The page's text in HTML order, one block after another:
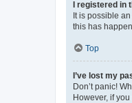
I registered in
It is possible
this has
Top
I’ve lost my
Don’t panic!
However, if